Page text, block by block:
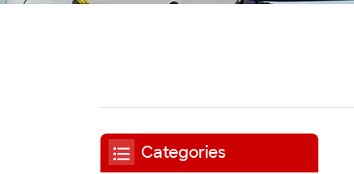
Categories